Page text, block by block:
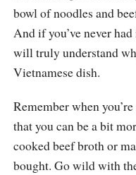
bowl of noodles and
And if you’ve never
will truly understand
Vietnamese dish.
Remember when
that you can be a bit
cooked beef broth or
bought. Go wild with